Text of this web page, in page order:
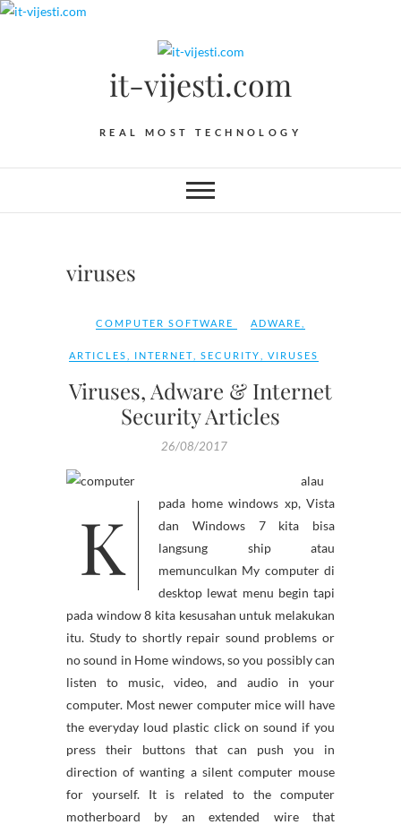
Skip
it-vijesti.com
REAL MOST TECHNOLOGY
viruses
COMPUTER SOFTWARE ADWARE
ARTICLES INTERNET SECURITY VIRUSES
Viruses, Adware & Internet
Security Articles
26/08/2017
K
alau
pada home windows xp, Vista
dan Windows 7 kita bisa
langsung ship atau
memunculkan My computer di
desktop lewat menu begin tapi
pada window 8 kita kesusahan untuk melakukan
itu. Study to shortly repair sound problems or
no sound in Home windows, so you possibly can
listen to music, video, and audio in your
computer. Most newer computer mice will have
the everyday loud plastic click on sound if you
press their buttons that can push you in
direction of wanting a silent computer mouse
for yourself. It is related to the computer
motherboard by an extended wire that